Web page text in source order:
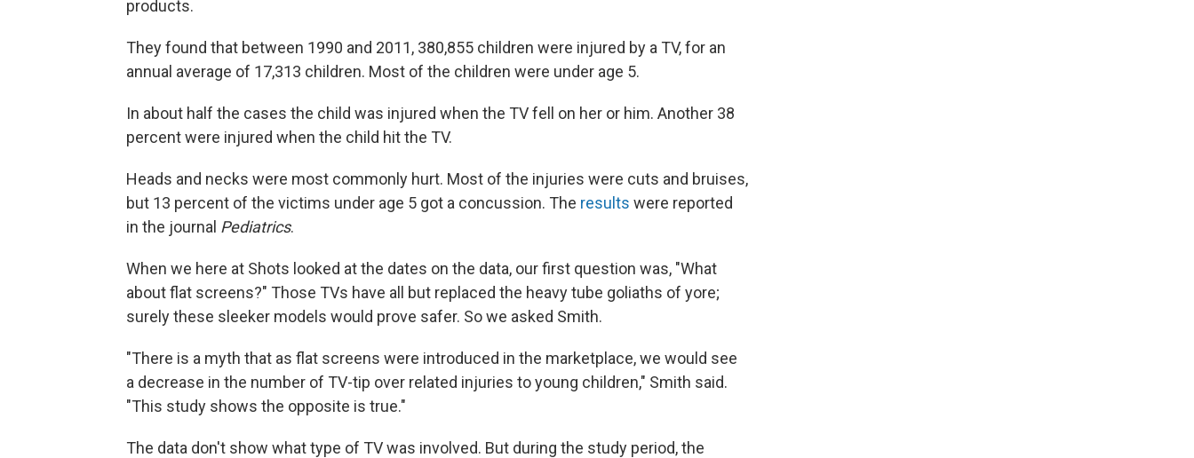
products.
They found that between 1990 and 2011, 380,855 children were injured by a TV, for an
annual average of 17,313 children. Most of the children were under age 5.
In about half the cases the child was injured when the TV fell on her or him. Another 38
percent were injured when the child hit the TV.
Heads and necks were most commonly hurt. Most of the injuries were cuts and bruises,
but 13 percent of the victims under age 5 got a concussion. The results were reported
in the journal Pediatrics.
When we here at Shots looked at the dates on the data, our first question was, "What
about flat screens?" Those TVs have all but replaced the heavy tube goliaths of yore;
surely these sleeker models would prove safer. So we asked Smith.
"There is a myth that as flat screens were introduced in the marketplace, we would see
a decrease in the number of TV-tip over related injuries to young children," Smith said.
"This study shows the opposite is true."
The data don't show what type of TV was involved. But during the study period, the